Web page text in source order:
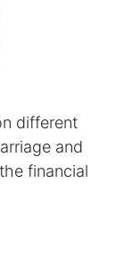
different
and
financial